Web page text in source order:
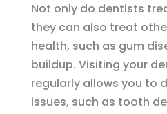
Not only do dentists
they can also treat
health, such as gum
buildup. Visiting your
regularly allows you to
issues, such as tooth